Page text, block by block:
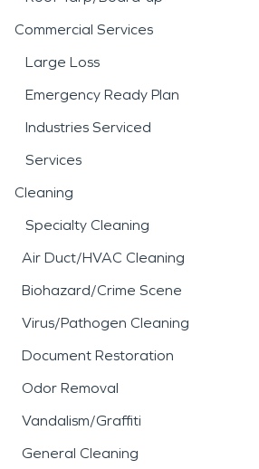
Commercial Services
Large Loss
Emergency Ready Plan
Industries Serviced
Services
Cleaning
Specialty Cleaning
Air Duct/HVAC Cleaning
Biohazard/Crime Scene
Virus/Pathogen Cleaning
Document Restoration
Odor Removal
Vandalism/Graffiti
General Cleaning